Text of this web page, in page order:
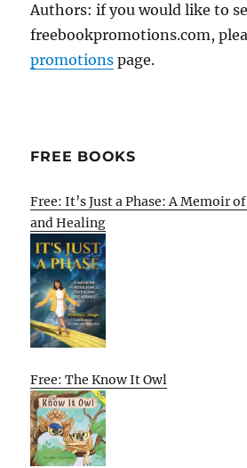
Authors: if you would like to
freebookpromotions.com,
promotions page.
FREE BOOKS
Free: It’s Just a Phase: A Memoir
and Healing
Free: The Know It Owl